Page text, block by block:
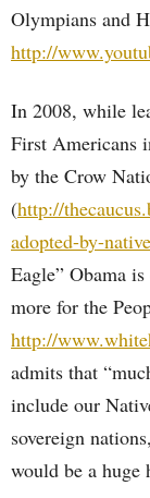
Olympians and
http://
In 2008, while
First Americans
by the Crow
(http://
adopted-by-
Eagle” Obama
more for the
http://
admits that
include our
sovereign
would be a huge